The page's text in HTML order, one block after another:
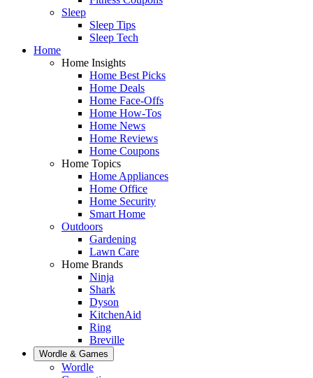
Sleep
Sleep Tips
Sleep Tech
Home
Home Insights
Home Best Picks
Home Deals
Home Face-Offs
Home How-Tos
Home News
Home Reviews
Home Coupons
Home Topics
Home Appliances
Home Office
Home Security
Smart Home
Outdoors
Gardening
Lawn Care
Home Brands
Ninja
Shark
Dyson
KitchenAid
Ring
Breville
Wordle & Games
Wordle